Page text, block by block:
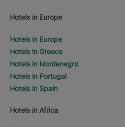
Hotels in Europe
Hotels in Europe
Hotels in Greece
Hotels in Montenegro
Hotels in Portugal
Hotels in Spain
Hotels in Africa